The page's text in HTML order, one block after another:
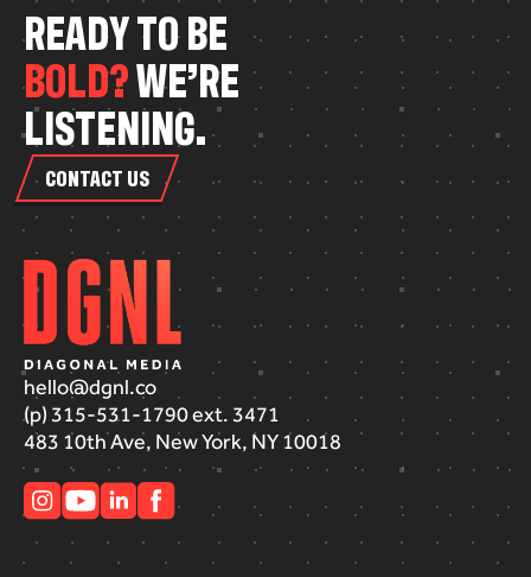
READYTOBE
BOLD?WE’RE
LISTENING.
CONTACT US
hello@dgnl.co
(p) 315-531-1790 ext. 3471
483 10th Ave, New York, NY 10018